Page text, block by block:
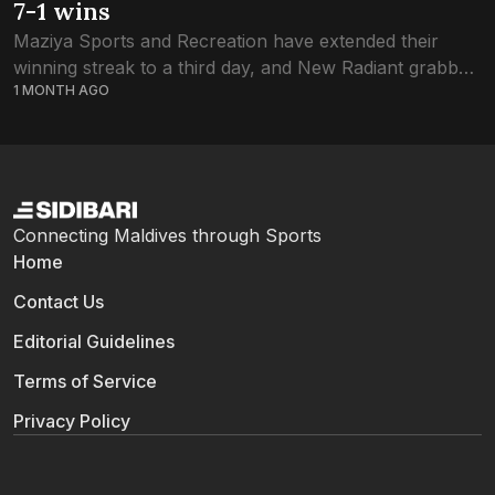
7-1 wins
Maziya Sports and Recreation have extended their
winning streak to a third day, and New Radiant grabbed
the second win in the FAM U19 Youth Football
1 MONTH AGO
Connecting Maldives through Sports
Home
Contact Us
Editorial Guidelines
Terms of Service
Privacy Policy